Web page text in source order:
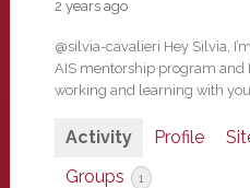
2 years ago
@silvia-cavalieri Hey Silvia,
AIS mentorship program and
working and learning with
Activity Profile
Groups 1